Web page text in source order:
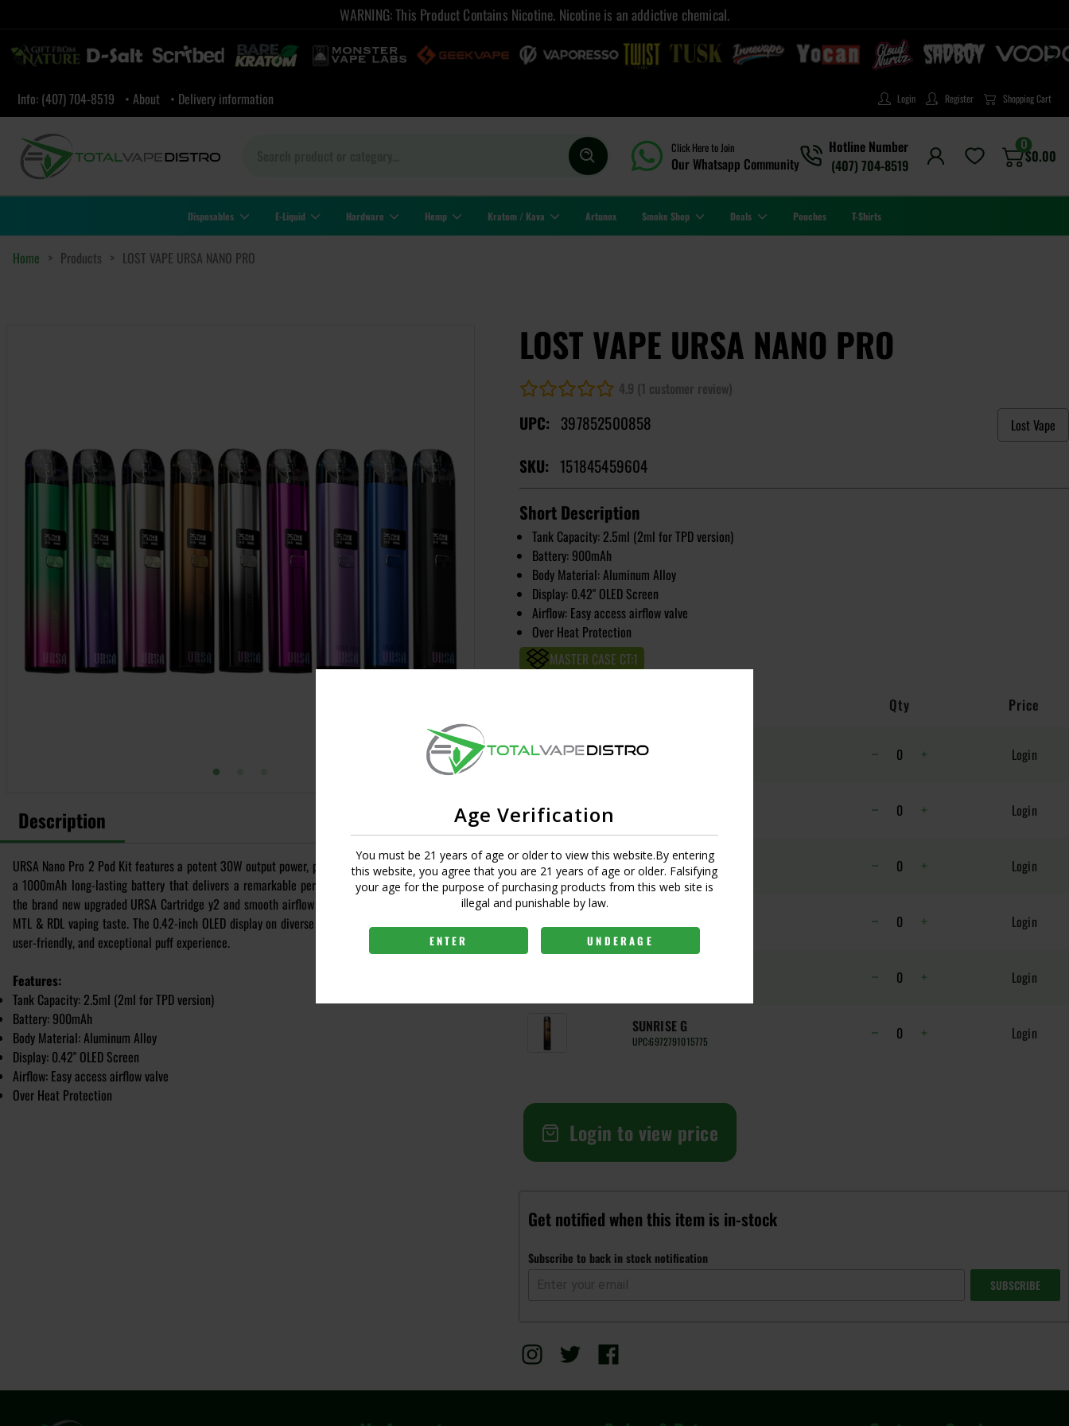
Age Verification
You must be 21 years of age or older to view this website.By entering
this website, you agree that you are 21 years of age or older. Falsifying
your age for the purpose of purchasing products from this web site is
illegal and punishable by law.
ENTER UNDERAGE
WARNING: This Product Contains Nicotine. Nicotine is an addictive chemical.
Info: (407) 704-8519 • About • Delivery information Login Register Shopping Cart
Click Here to Join
Our Whatsapp Community
Hotline Number
(407) 704-8519
0
$0.00
Disposables E-Liquid Hardware Hemp Kratom / Kava Artunox Smoke Shop Deals Pouches T-Shirts
Home > Products > LOST VAPE URSA NANO PRO
Description
URSA Nano Pro 2 Pod Kit features a potent 30W output power, powered by a Quest 2.0 chip, and
a 1000mAh long-lasting battery that delivers a remarkable performance. Wide compatibilty of
the brand new upgraded URSA Cartridge y2 and smooth airflow adjustment to meet the desired
MTL & RDL vaping taste. The 0.42-inch OLED display on diverse finish designs offers a pleasant,
user-friendly, and exceptional puff experience.
Features:
Tank Capacity: 2.5ml (2ml for TPD version)
Battery: 900mAh
Body Material: Aluminum Alloy
Display: 0.42" OLED Screen
Airflow: Easy access airflow valve
Over Heat Protection
LOST VAPE URSA NANO PRO
4.9 (1 customer review)
UPC: 397852500858
SKU: 151845459604
Lost Vape
Short Description
Tank Capacity: 2.5ml (2ml for TPD version)
Battery: 900mAh
Body Material: Aluminum Alloy
Display: 0.42" OLED Screen
Airflow: Easy access airflow valve
Over Heat Protection
MASTER CASE CT:1
Qty Price
ANTARCTICA G Login
Login
ELECTRIC VIOLET
UPC:6972791015232 Login
UPC:6972791015522 Login
Login
SUNRISE G
UPC:6972791015775 Login
Login to view price
Get notified when this item is in-stock
Subscribe to back in stock notification
SUBSCRIBE